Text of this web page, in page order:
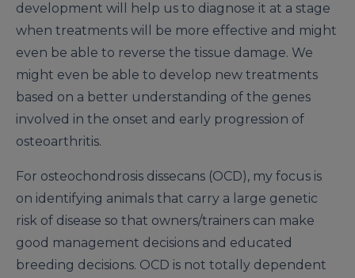
development will help us to diagnose it at a stage
when treatments will be more effective and might
even be able to reverse the tissue damage. We
might even be able to develop new treatments
based on a better understanding of the genes
involved in the onset and early progression of
osteoarthritis.
For osteochondrosis dissecans (OCD), my focus is
on identifying animals that carry a large genetic
risk of disease so that owners/trainers can make
good management decisions and educated
breeding decisions. OCD is not totally dependent